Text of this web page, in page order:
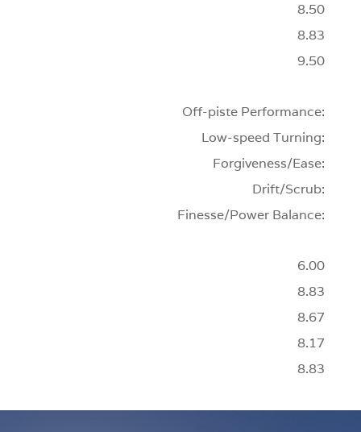
8.50
8.83
9.50
Off-piste Performance:
Low-speed Turning:
Forgiveness/Ease:
Drift/Scrub:
Finesse/Power Balance:
6.00
8.83
8.67
8.17
8.83